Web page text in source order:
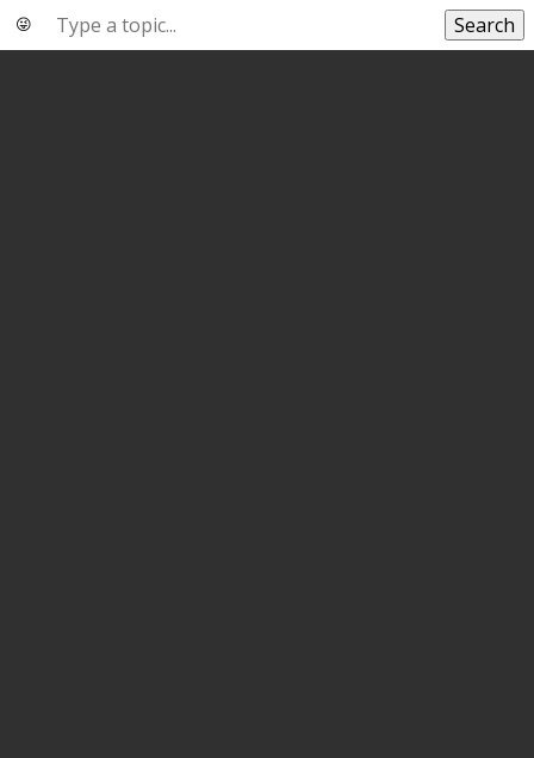
Search